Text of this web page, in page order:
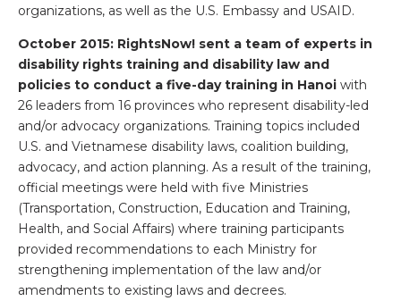
organizations, as well as the U.S. Embassy and USAID.
October 2015: RightsNow! sent a team of experts in
disability rights training and disability law and
policies to conduct a five-day training in Hanoi with
26 leaders from 16 provinces who represent disability-led
and/or advocacy organizations. Training topics included
U.S. and Vietnamese disability laws, coalition building,
advocacy, and action planning. As a result of the training,
official meetings were held with five Ministries
(Transportation, Construction, Education and Training,
Health, and Social Affairs) where training participants
provided recommendations to each Ministry for
strengthening implementation of the law and/or
amendments to existing laws and decrees.